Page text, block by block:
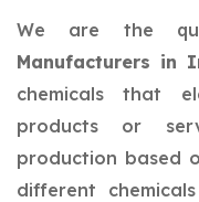
We are the
Manufacturers in
chemicals that
products or
production based
different